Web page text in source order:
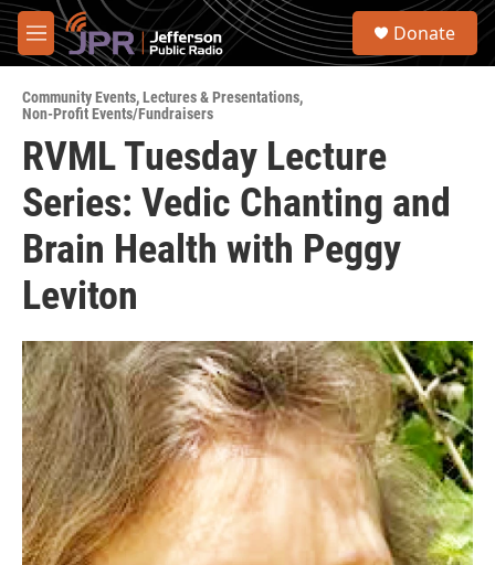
Skip to main content
M
e
u
S
Donate
Community Events,Lectures & Presentations,
Non-Profit Events/Fundraisers
RVML Tuesday Lecture
Series: Vedic Chanting and
Brain Health with Peggy
Leviton